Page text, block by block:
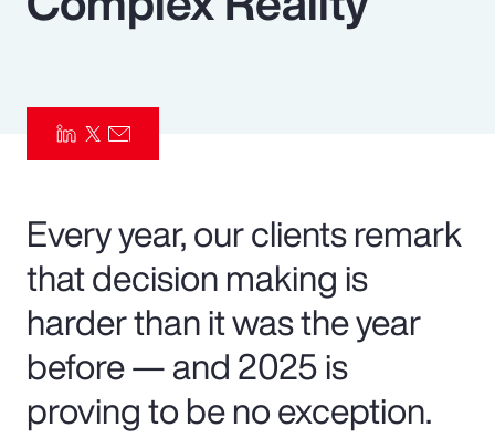
Insurance
Pay Transparency
Risk Management
Every year, our clients remark
that decision making is
harder than it was the year
before — and 2025 is
proving to be no exception.